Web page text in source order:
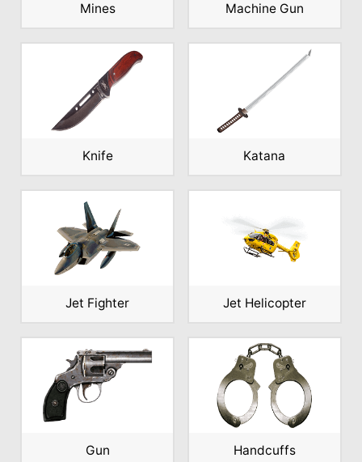
Mines Machine Gun
Knife Katana
Jet Fighter Jet Helicopter
Gun Handcuffs